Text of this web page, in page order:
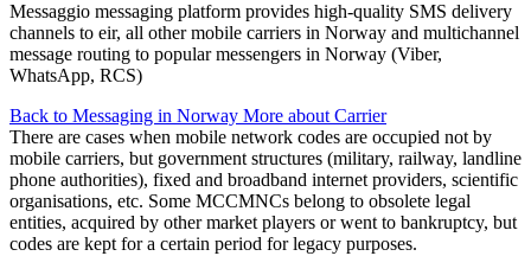
Messaggio messaging platform provides high-quality SMS delivery
channels to eir, all other mobile carriers in Norway and multichannel
message routing to popular messengers in Norway (Viber,
WhatsApp, RCS)
Back to Messaging in Norway More about Carrier
There are cases when mobile network codes are occupied not by
mobile carriers, but government structures (military, railway, landline
phone authorities), fixed and broadband internet providers, scientific
organisations, etc. Some MCCMNCs belong to obsolete legal
entities, acquired by other market players or went to bankruptcy, but
codes are kept for a certain period for legacy purposes.